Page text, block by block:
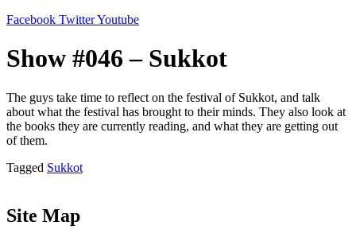
Facebook TwitterYoutube
Show #046 – Sukkot
The guys take time to reflect on the festival of Sukkot, and talk
about what the festival has brought to their minds. They also look at
the books they are currently reading, and what they are getting out
of them.
Tagged Sukkot
Site Map